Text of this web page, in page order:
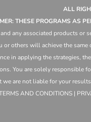
ALL
THESE PROGRAMS AS
any associated products
others will achieve the
in applying the strategies,the
You are solely
are not liable for your
AND CONDITIONS |